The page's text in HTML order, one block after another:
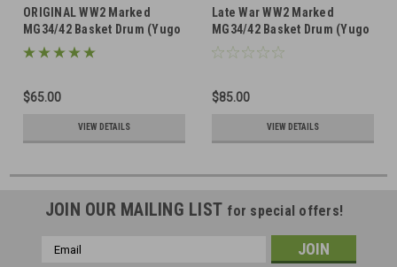
ORIGINAL WW2 Marked
MG34/42 Basket Drum (Yugo
repainted)
$65.00
VIEW DETAILS
Late War WW2 Marked
MG34/42 Basket Drum (Yugo
repainted)
$85.00
VIEW DETAILS
JOIN OUR MAILING LIST for special offers!
Email